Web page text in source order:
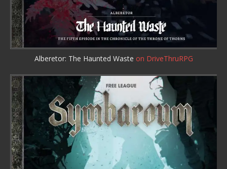
Alberetor: The Haunted Waste on DriveThruRPG